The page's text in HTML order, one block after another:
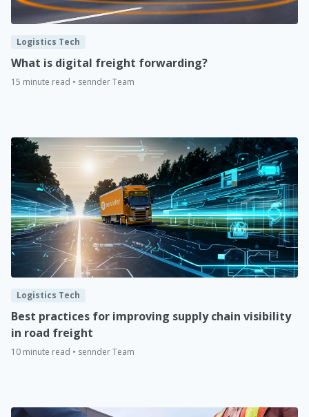
Logistics Tech
What is digital freight forwarding?
15 minute read • sennder Team
Logistics Tech
Best practices for improving supply chain visibility
in road freight
10 minute read • sennder Team